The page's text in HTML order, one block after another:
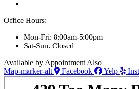
Office Hours:
Mon-Fri: 8:00am-5:00pm
Sat-Sun: Closed
Available by Appointment Also
Map-marker-alt
Facebook Yelp